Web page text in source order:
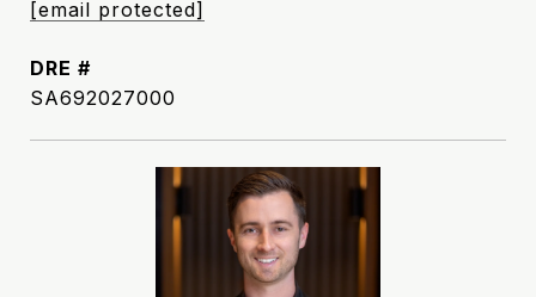
[email protected]
DRE #
SA692027000